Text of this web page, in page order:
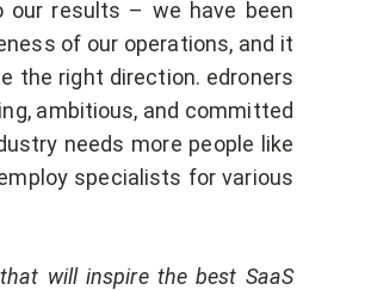
our results – we have been
of our operations, and it
the right direction. edroners
ambitious, and committed
needs more people like
specialists for various
will inspire the best SaaS